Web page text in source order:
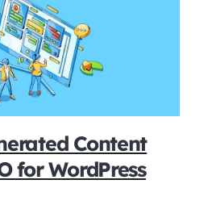
Content
for WordPress